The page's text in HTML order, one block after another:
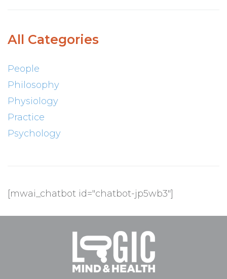
All Categories
People
Philosophy
Physiology
Practice
Psychology
[mwai_chatbot id="chatbot-jp5wb3"]